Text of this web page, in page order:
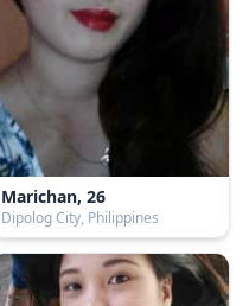
Marichan, 26
Dipolog City, Philippines